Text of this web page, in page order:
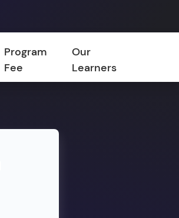
Program
Fee
Our
Learners